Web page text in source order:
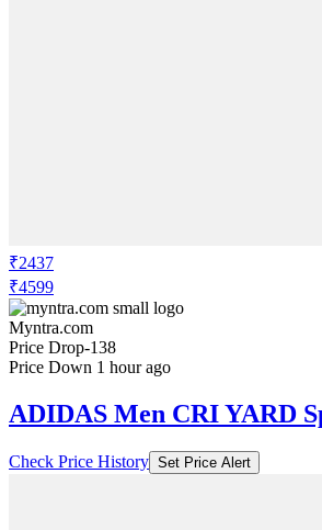
₹2437
₹4599
Myntra.com
Price Drop-138
Price Down 1 hour ago
ADIDAS Men CRI YARD
Check Price History Set Price Alert